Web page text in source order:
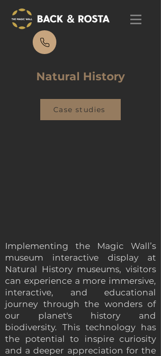
Natural History
Case studies
Implementing the Magic Wall’s
museum interactive display at
Natural History museums, visitors
can experience a more immersive,
interactive, and educational
journey through the wonders of
our planet's history and
biodiversity. This technology has
the potential to inspire curiosity
and a deeper appreciation for the